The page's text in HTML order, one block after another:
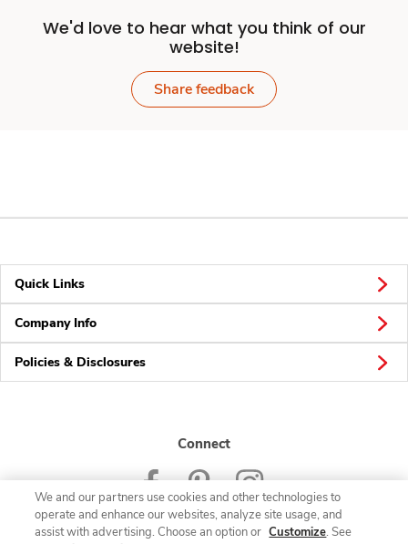
We'd love to hear what you think of our
website!
Share feedback
Quick Links
Company Info
Policies & Disclosures
Connect
We and our partners use cookies and other technologies to
operate and enhance our websites, analyze site usage, and
assist with advertising. Choose an option or Customize. See